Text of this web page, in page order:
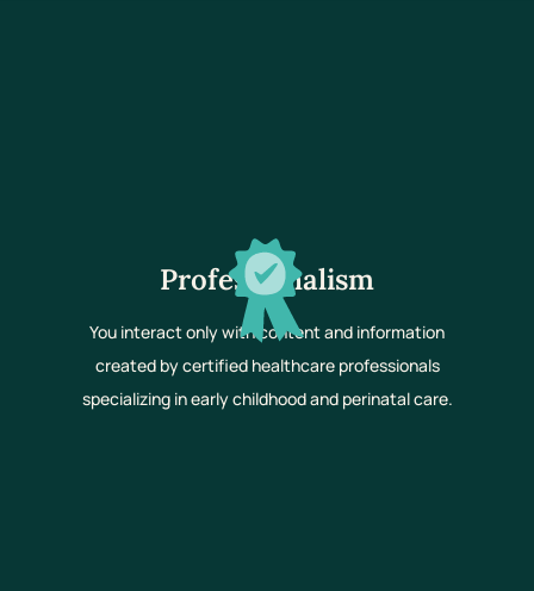
Professionalism
You interact only with content and information
created by certified healthcare professionals
specializing in early childhood and perinatal care.